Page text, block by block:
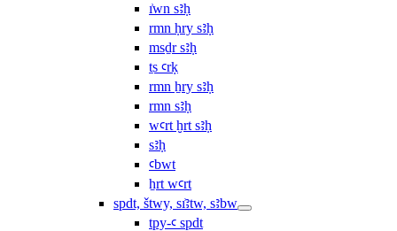
ı͗wn sꜣḥ
rmn ḥry sꜣḥ
msḏr sꜣḥ
ṯs ꜥrḳ
rmn ẖry sꜣḥ
rmn sꜣḥ
wꜥrt ḫrt sꜣḥ
sꜣḥ
ꜥbwt
ẖrt wꜥrt
spdt, štwy, sı͗ꜣtw, sꜣbw
tpy-ꜥ spdt